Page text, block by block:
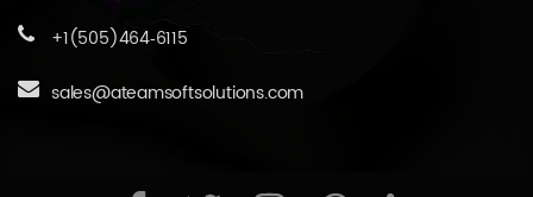
+1(505)464‑6115
sales@ateamsoftsolutions.com